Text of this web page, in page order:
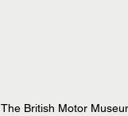
The British Motor